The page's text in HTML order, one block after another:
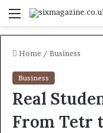
Menu
Home / Business
Business
Real
From Tetr